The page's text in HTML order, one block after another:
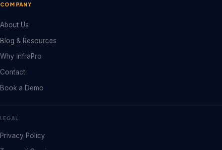
COMPANY
About Us
Blog & Resources
Why InfraPro
Contact
Book a Demo
LEGAL
Privacy Policy